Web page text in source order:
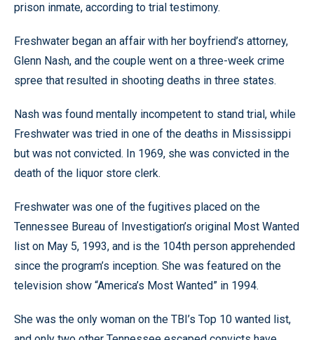
prison inmate, according to trial testimony.
Freshwater began an affair with her boyfriend’s attorney,
Glenn Nash, and the couple went on a three-week crime
spree that resulted in shooting deaths in three states.
Nash was found mentally incompetent to stand trial, while
Freshwater was tried in one of the deaths in Mississippi
but was not convicted. In 1969, she was convicted in the
death of the liquor store clerk.
Freshwater was one of the fugitives placed on the
Tennessee Bureau of Investigation’s original Most Wanted
list on May 5, 1993, and is the 104th person apprehended
since the program’s inception. She was featured on the
television show “America’s Most Wanted” in 1994.
She was the only woman on the TBI’s Top 10 wanted list,